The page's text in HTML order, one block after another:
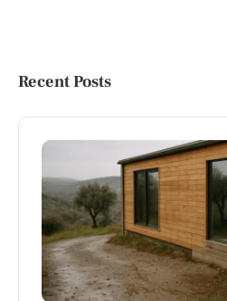
Recent Posts